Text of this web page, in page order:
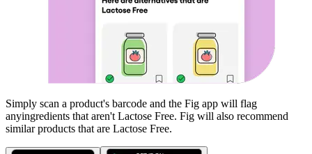
Simply scan a product's barcode and the Fig app will flag
anyingredients that aren't Lactose Free. Fig will also recommend
similar products that are Lactose Free.